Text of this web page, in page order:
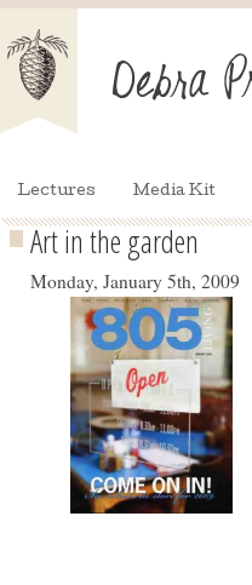
Lectures Media Kit
Art in the garden
Monday, January 5th, 2009